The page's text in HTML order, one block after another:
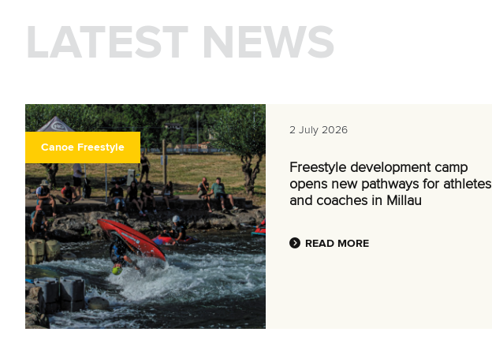
LATEST NEWS
Canoe Freestyle
2 July 2026
Freestyle development camp
opens new pathways for athletes
and coaches in Millau
READ MORE